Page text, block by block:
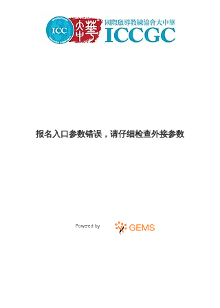
报名入口参数错误，请仔细检查外接参数
Powered by